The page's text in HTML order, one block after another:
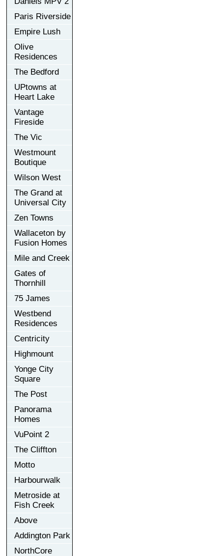
Paris Riverside
Empire Lush
Olive
Residences
The Bedford
UPtowns at
Heart Lake
Vantage
Fireside
The Vic
Westmount
Boutique
Wilson West
The Grand at
Universal City
Zen Towns
Wallaceton by
Fusion Homes
Mile and Creek
Gates of
Thornhill
75 James
Westbend
Residences
Centricity
Highmount
Yonge City
Square
The Post
Panorama
Homes
VuPoint 2
The Cliffton
Motto
Harbourwalk
Metroside at
Fish Creek
Above
Addington Park
NorthCore